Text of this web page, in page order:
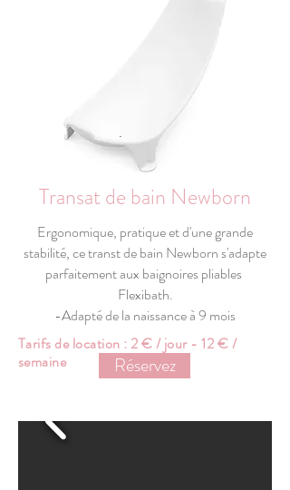
Transat de bain Newborn
Ergonomique, pratique et d'une grande
stabilité, ce transt de bain Newborn s'adapte
parfaitement aux baignoires pliables
Flexibath.
-Adapté de la naissance à 9 mois
Tarifs de location : 2 € / jour - 12 € /
semaine
Réservez